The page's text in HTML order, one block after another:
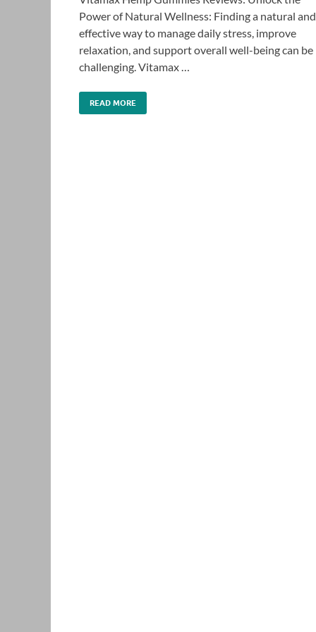
Power of Natural Wellness: Finding a natural and
effective way to manage daily stress, improve
relaxation, and support overall well-being can be
challenging. Vitamax …
READ MORE